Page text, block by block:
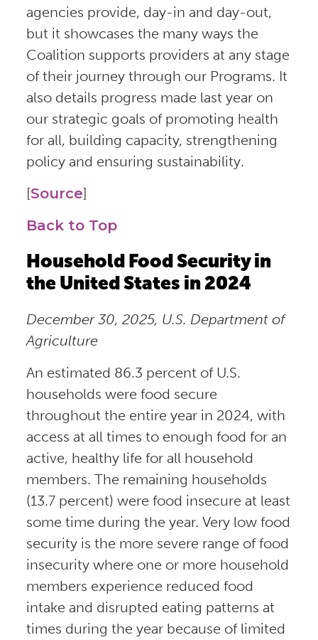
agencies provide, day-in and day-out,
but it showcases the many ways the
Coalition supports providers at any stage
of their journey through our Programs. It
also details progress made last year on
our strategic goals of promoting health
for all, building capacity, strengthening
policy and ensuring sustainability.
[Source]
Back to Top
Household Food Security in
the United States in 2024
December 30, 2025, U.S. Department of
Agriculture
An estimated 86.3 percent of U.S.
households were food secure
throughout the entire year in 2024, with
access at all times to enough food for an
active, healthy life for all household
members. The remaining households
(13.7 percent) were food insecure at least
some time during the year. Very low food
security is the more severe range of food
insecurity where one or more household
members experience reduced food
intake and disrupted eating patterns at
times during the year because of limited